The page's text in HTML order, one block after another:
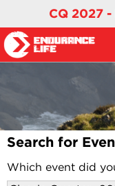
CQ 2027
Search for
Which event did